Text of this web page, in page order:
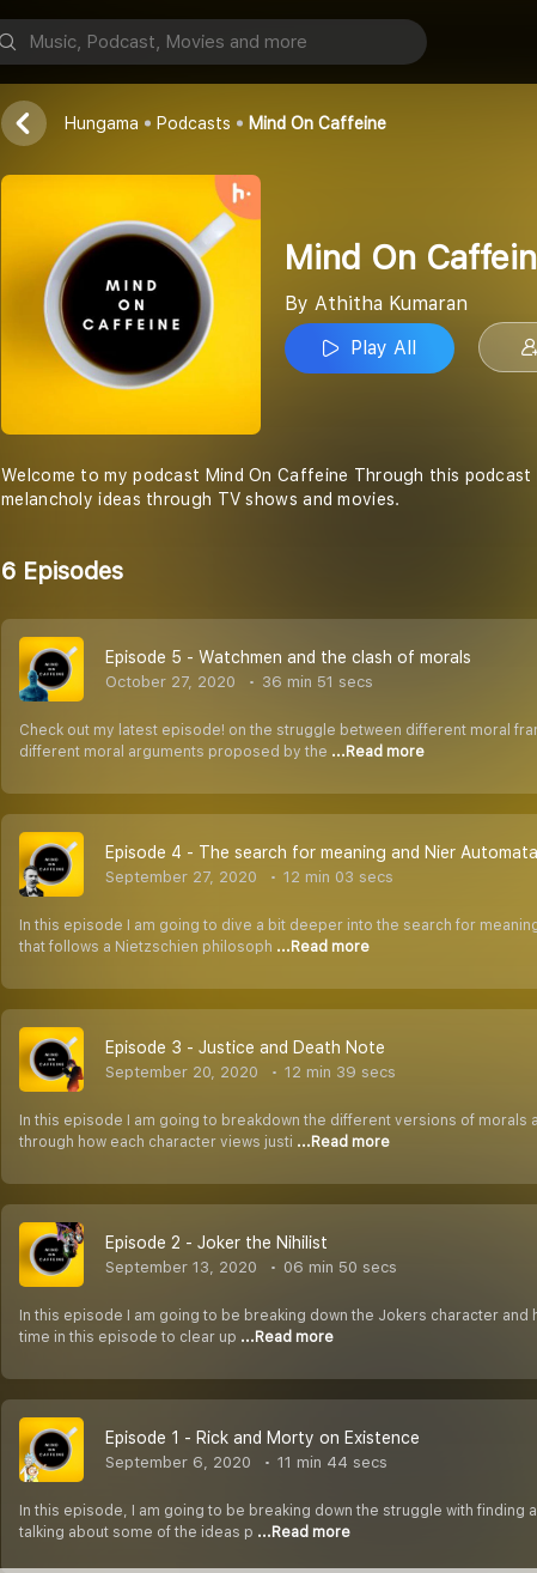
Mind On Caffeine
Athitha Kumaran
Hungama Podcasts Mind On Caffeine
Mind On
By Athitha Kumaran
Play All
Welcome to my podcast Mind On Caffeine Through this
melancholy ideas through TV shows and movies.
6 Episodes
Episode 5 - Watchmen and the clash of morals
October 27, 2020 36 min 51 secs
Check out my latest episode! on the struggle between different moral
different moral arguments proposed by the ...Read more
Episode 4 - The search for meaning and Nier Automata
September 27, 2020 12 min 03 secs
In this episode I am going to dive a bit deeper into the search for
that follows a Nietzschien philosoph ...Read more
Episode 3 - Justice and Death Note
September 20, 2020 12 min 39 secs
In this episode I am going to breakdown the different versions of
through how each character views justi ...Read more
Episode 2 - Joker the Nihilist
September 13, 2020 06 min 50 secs
In this episode I am going to be breaking down the Jokers character
time in this episode to clear up ...Read more
Episode 1 - Rick and Morty on Existence
September 6, 2020 11 min 44 secs
In this episode, I am going to be breaking down the struggle with finding
talking about some of the ideas p ...Read more